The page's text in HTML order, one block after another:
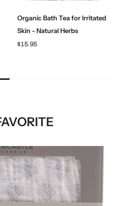
Organic Bath Tea for Irritated
Skin - Natural Herbs
$15.95